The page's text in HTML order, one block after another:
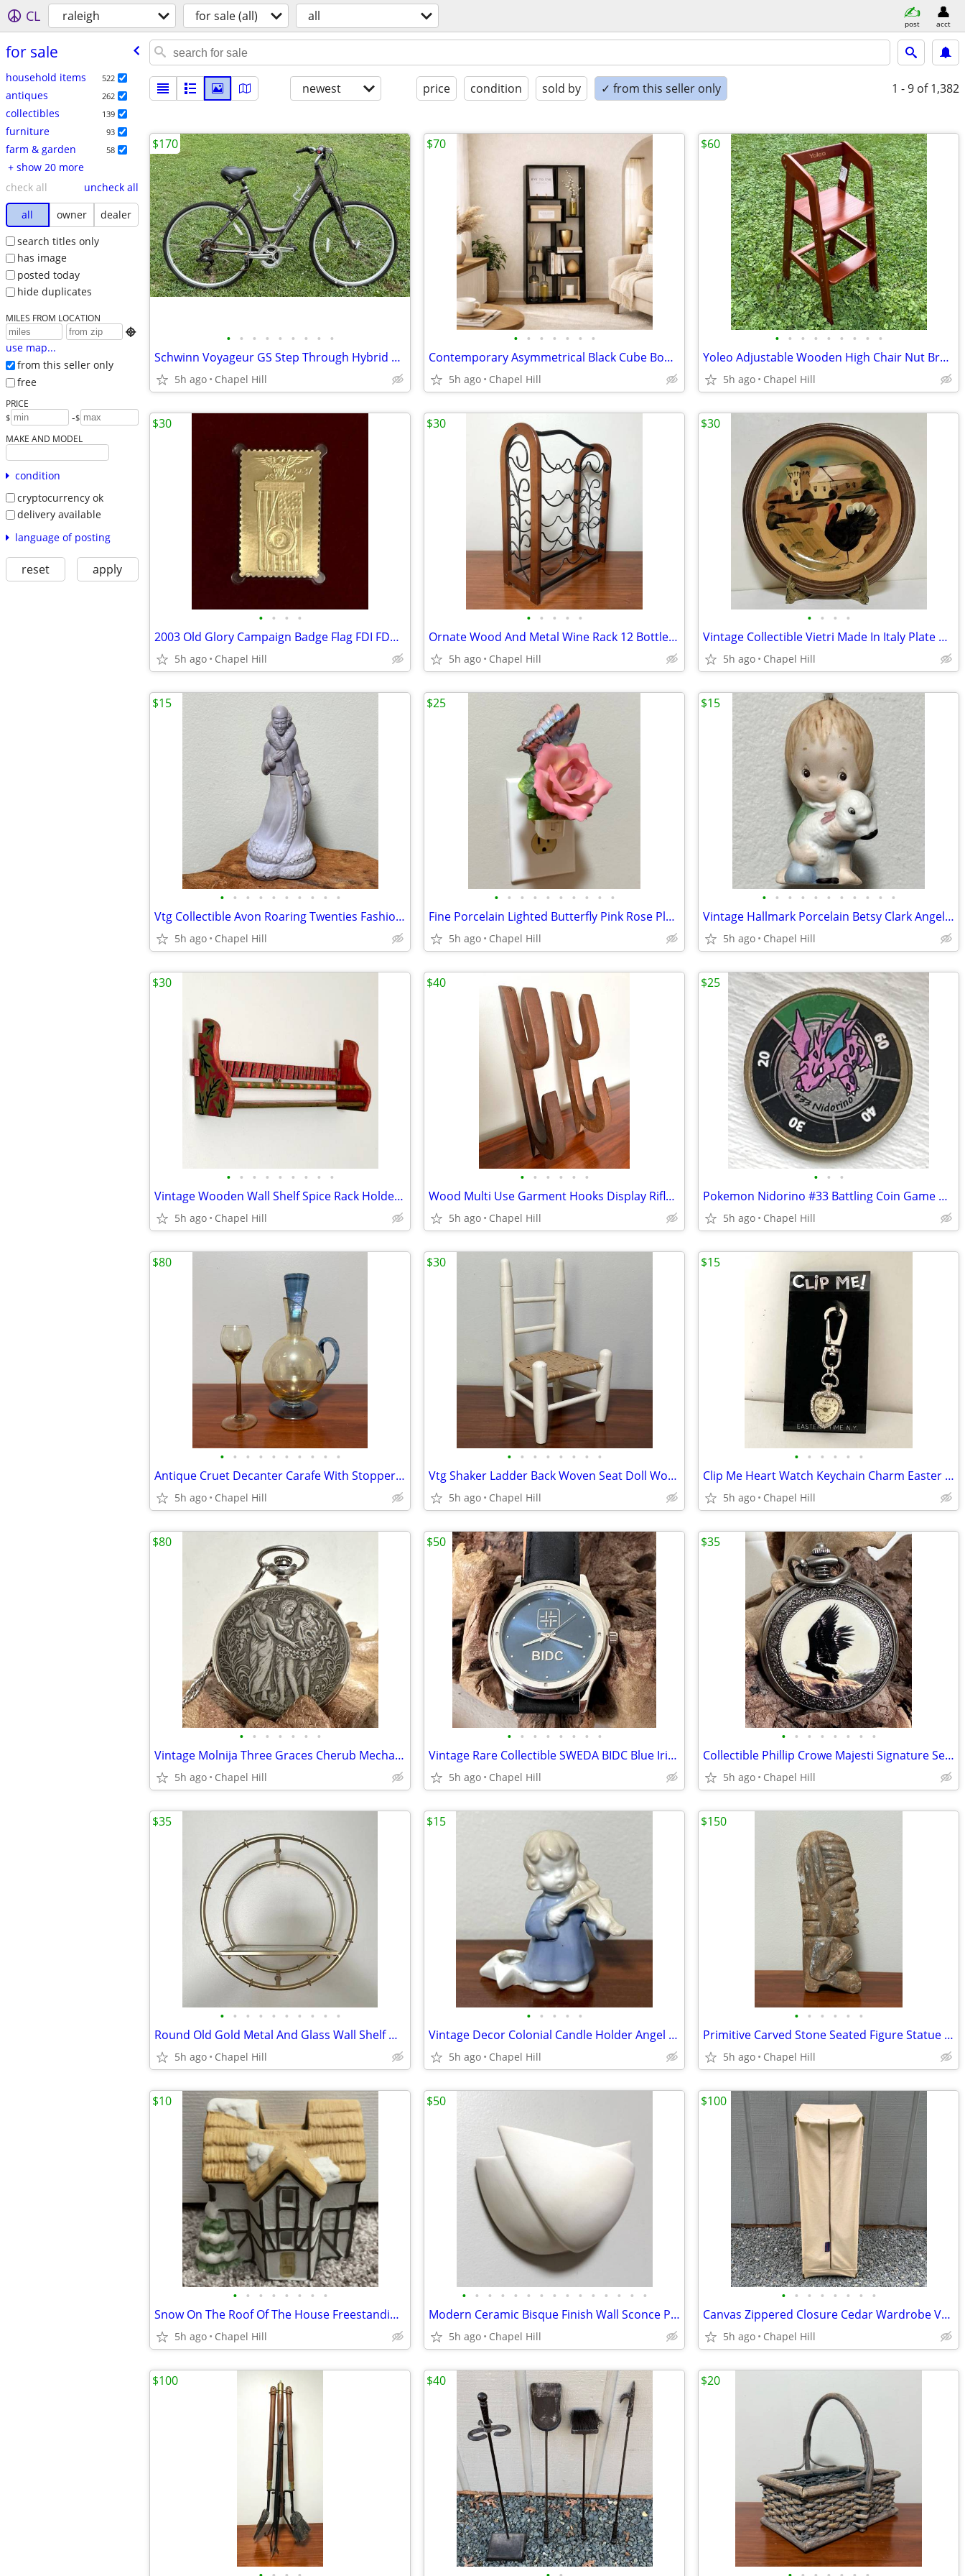
CL raleigh for sale (all) all post acct
for sale
household items 522
antiques 262
collectibles 139
furniture 93
farm & garden 58
+ show 20 more
check all
uncheck all
all
owner
dealer
search titles only
has image
posted today
hide duplicates
MILES FROM LOCATION

use map...
from this seller only
free
PRICE
$ -$
MAKE AND MODEL
condition
cryptocurrency ok
delivery available
language of posting
reset apply
newest price condition sold by ✓ from this seller only 1 - 9 of 1,382
• • • • • • • • •
Schwinn Voyageur GS Step Through Hybrid Bicycle Bike
5h ago Chapel Hill
$170
• • • • • • •
Contemporary Asymmetrical Black Cube Bookcase Shelf Unit Stand
5h ago Chapel Hill
$70
• • • • • • • • •
Yoleo Adjustable Wooden High Chair Nut Brown Sturdy And Like New
5h ago Chapel Hill
$60
• • • •
2003 Old Glory Campaign Badge Flag FDI FDC 22kt Gold Cover Stamp
5h ago Chapel Hill
$30
• • • • •
Ornate Wood And Metal Wine Rack 12 Bottle Organizer
5h ago Chapel Hill
$30
• • • •
Vintage Collectible Vietri Made In Italy Plate Art Decor
5h ago Chapel Hill
$30
• • • • • • • • • •
Vtg Collectible Avon Roaring Twenties Fashion Figurine Cologne Bottle
5h ago Chapel Hill
$15
• • • • • • • • • •
Fine Porcelain Lighted Butterfly Pink Rose Plug In Night Light Decor
5h ago Chapel Hill
$25
• • • • • • • • • • •
Vintage Hallmark Porcelain Betsy Clark Angel Lamb Collectible Ornament
5h ago Chapel Hill
$15
• • • • • • • • •
Vintage Wooden Wall Shelf Spice Rack Holder Display Decor
5h ago Chapel Hill
$30
• • • • • •
Wood Multi Use Garment Hooks Display Rifles Swords Bats Fishing Rods
5h ago Chapel Hill
$40
• • •
Pokemon Nidorino #33 Battling Coin Game Nintendo Hasbro 1999
5h ago Chapel Hill
$25
• • • • • • • • • •
Antique Cruet Decanter Carafe With Stopper And Matching Glass Set
5h ago Chapel Hill
$80
• • • • • • • •
Vtg Shaker Ladder Back Woven Seat Doll Wooden Chair Plant Stand Decor
5h ago Chapel Hill
$30
• • • • • •
Clip Me Heart Watch Keychain Charm Easter Time NY
5h ago Chapel Hill
$15
• • • • • • •
Vintage Molnija Three Graces Cherub Mechanical Wind Up Pocket Watch
5h ago Chapel Hill
$80
• • • • • • • •
Vintage Rare Collectible SWEDA BIDC Blue Iridescent Face Wrist Watch
5h ago Chapel Hill
$50
• • • • • • • •
Collectible Phillip Crowe Majesti Signature Series Eagle Pocket Watch
5h ago Chapel Hill
$35
• • • • • • • • • •
Round Old Gold Metal And Glass Wall Shelf Decor Accent
5h ago Chapel Hill
$35
• • • • •
Vintage Decor Colonial Candle Holder Angel Figurine Japan
5h ago Chapel Hill
$15
• • • • • •
Primitive Carved Stone Seated Figure Statue Collectible Decor
5h ago Chapel Hill
$150
• • • • • • • •
Snow On The Roof Of The House Freestanding Candle Tealight Holder
5h ago Chapel Hill
$10
• • • • • • • • • • • • • • •
Modern Ceramic Bisque Finish Wall Sconce Planter Decor
5h ago Chapel Hill
$50
• • • • • • • •
Canvas Zippered Closure Cedar Wardrobe Vault Brass Corner Caps
5h ago Chapel Hill
$100
$100 $40 $20